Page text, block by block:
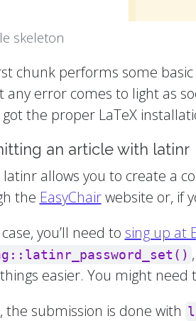
skeleton
chunk performs some
any error comes to light as
got the proper LaTeX
an article with latinr
latinr allows you to create a
the EasyChairwebsite or, if
you’ll need to sing up at
easier. You might need
the submission is done with